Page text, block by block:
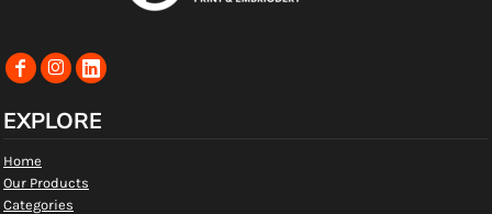
EXPLORE
Home
Our Products
Categories